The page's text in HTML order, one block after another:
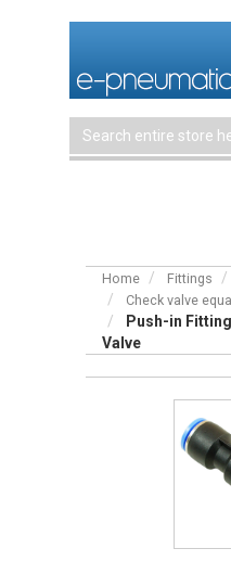
Home Fittings
Check valve
Push-in
Valve